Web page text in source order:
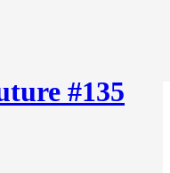
#135